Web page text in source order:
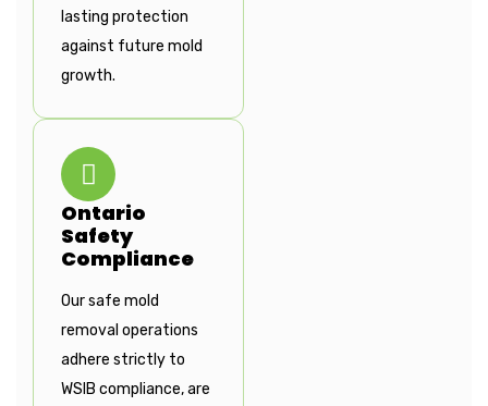
lasting protection
against future mold
growth.
Ontario
Safety
Compliance
Our safe mold
removal operations
adhere strictly to
WSIB compliance, are